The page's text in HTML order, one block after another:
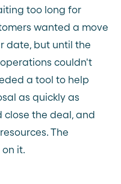
too long for
wanted a move
date, but until the
couldn't
a tool to help
as quickly as
close the deal, and
The
it.